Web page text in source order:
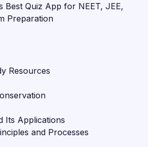
Best Quiz App for NEET, JEE,
Preparation
Resources
Its Applications
and Processes